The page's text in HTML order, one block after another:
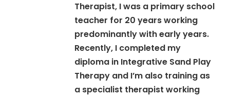
Therapist, I was a primary school
teacher for 20 years working
predominantly with early years.
Recently, I completed my
diploma in Integrative Sand Play
Therapy and I’m also training as
a specialist therapist working